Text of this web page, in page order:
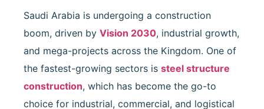
Saudi Arabia is undergoing a construction
boom, driven by Vision 2030, industrial growth,
and mega-projects across the Kingdom. One of
the fastest-growing sectors is steel structure
construction, which has become the go-to
choice for industrial, commercial, and logistical